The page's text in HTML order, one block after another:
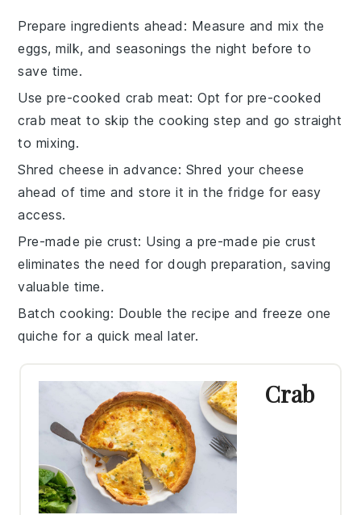
Prepare ingredients ahead : Measure and mix the
eggs,milk, andseasonings the night before to
save time.
Use pre-cooked crab meat: Opt forpre-cooked
crab meat to skip the cooking step and go straight
to mixing.
Shred cheese in advance: Shred yourcheese
ahead of time and store it in the fridge for easy
access.
Pre-made pie crust: Using apre-made pie crust
eliminates the need for dough preparation, saving
valuable time.
Batch cooking: Double the recipe and freeze one
quiche for a quick meal later.
Crab